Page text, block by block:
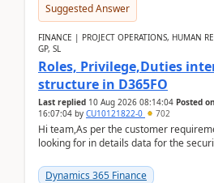
Suggested Answer
FINANCE | PROJECT OPERATIONS, HUMAN
GP, SL
Roles, Privilege,Duties
structure in D365FO
Last replied 10 Aug 2026 08:14:04 Posted on
16:07:04 by CU10121822-0 702
Hi team,As per the customer
looking for in details data for the
Dynamics 365 Finance